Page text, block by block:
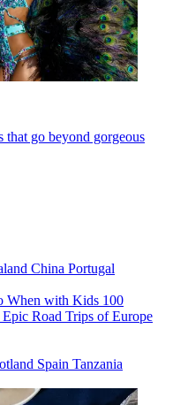
that go beyond gorgeous
China Portugal
When with Kids 100
Epic Road Trips of Europe
Spain Tanzania